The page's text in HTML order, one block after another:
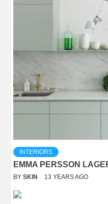
INTERIORS
EMMA PERSSON
BY SKIN 13 YEARS AGO